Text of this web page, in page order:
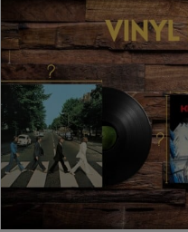
STORING
RECORDS
IN
MILK
CRATES